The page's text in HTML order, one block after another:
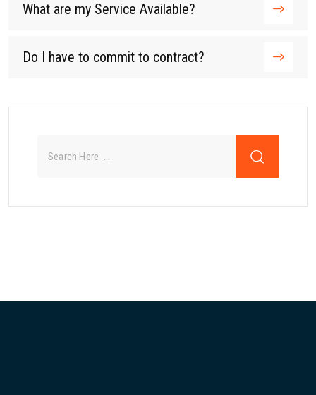
What are my Service Available?
Do I have to commit to contract?